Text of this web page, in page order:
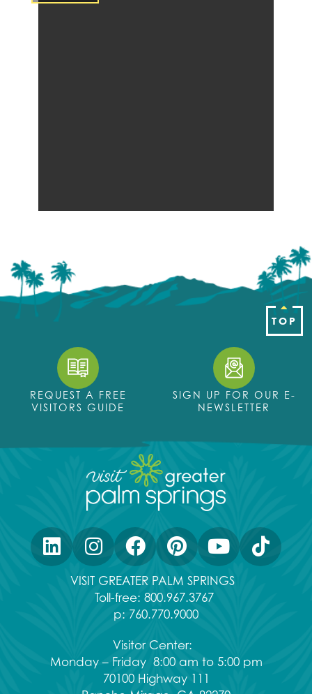
REQUEST A FREE
VISITORS GUIDE
SIGN UP FOR OUR E-
NEWSLETTER
TOP
VISIT GREATER PALM SPRINGS
Toll-free: 800.967.3767
p: 760.770.9000
Visitor Center:
Monday – Friday 8:00 am to 5:00 pm
70100 Highway 111